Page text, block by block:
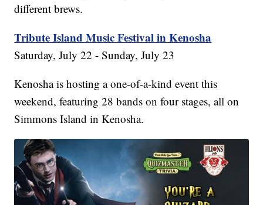
different brews.
Tribute Island Music Festival in Kenosha
Saturday, July 22 - Sunday, July 23
Kenosha is hosting a one-of-a-kind event this
weekend, featuring 28 bands on four stages, all on
Simmons Island in Kenosha.